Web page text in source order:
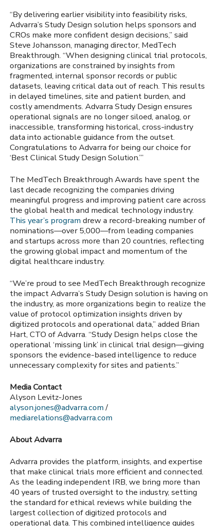
“By delivering earlier visibility into feasibility risks,
Advarra’s Study Design solution helps sponsors and
CROs make more confident design decisions,” said
Steve Johansson, managing director, MedTech
Breakthrough. “When designing clinical trial protocols,
organizations are constrained by insights from
fragmented, internal sponsor records or public
datasets, leaving critical data out of reach. This results
in delayed timelines, site and patient burden, and
costly amendments. Advarra Study Design ensures
operational signals are no longer siloed, analog, or
inaccessible, transforming historical, cross-industry
data into actionable guidance from the outset.
Congratulations to Advarra for being our choice for
‘Best Clinical Study Design Solution.’”
The MedTech Breakthrough Awards have spent the
last decade recognizing the companies driving
meaningful progress and improving patient care across
the global health and medical technology industry.
This year’s program drew a record-breaking number of
nominations—over 5,000—from leading companies
and startups across more than 20 countries, reflecting
the growing global impact and momentum of the
digital healthcare industry.
“We’re proud to see MedTech Breakthrough recognize
the impact Advarra’s Study Design solution is having on
the industry, as more organizations begin to realize the
value of protocol optimization insights driven by
digitized protocols and operational data,” added Brian
Hart, CTO of Advarra. “Study Design helps close the
operational ‘missing link’ in clinical trial design—giving
sponsors the evidence-based intelligence to reduce
unnecessary complexity for sites and patients.”
Media Contact
Alyson Levitz-Jones
alyson.jones@advarra.com/
mediarelations@advarra.com
About Advarra
Advarra provides the platform, insights, and expertise
that make clinical trials more efficient and connected.
As the leading independent IRB, we bring more than
40 years of trusted oversight to the industry, setting
the standard for ethical reviews while building the
largest collection of digitized protocols and
operational data. This combined intelligence guides